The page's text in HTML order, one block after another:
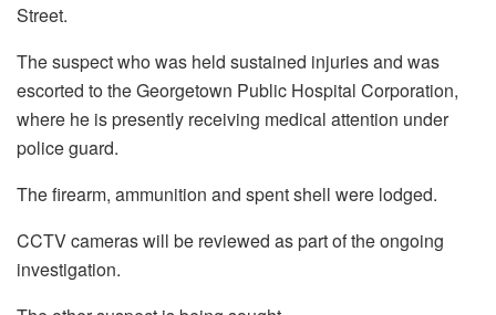
Street.
The suspect who was held sustained injuries and was
escorted to the Georgetown Public Hospital Corporation,
where he is presently receiving medical attention under
police guard.
The firearm, ammunition and spent shell were lodged.
CCTV cameras will be reviewed as part of the ongoing
investigation.